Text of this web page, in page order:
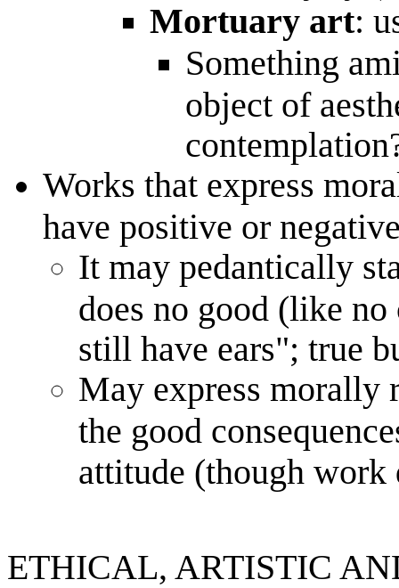
Mortuary art:
Something
object of
Works that express
have positive or
It may pedantically
does no good (like
still have ears"; true
May express morally
the good
attitude (though work
ETHICAL, ARTISTIC